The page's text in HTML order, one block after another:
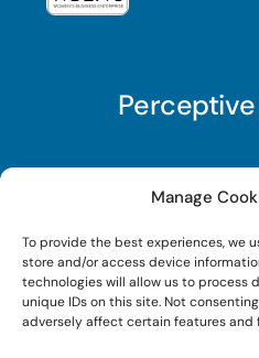
Manage
To provide the best experiences, we
store and/or access device
technologies will allow us to process
unique IDs on this site. Not
adversely affect certain features and
Subscribe to Perceptive
marketing newsletter
free guide on a new
strategy, Search AI
you sign up!